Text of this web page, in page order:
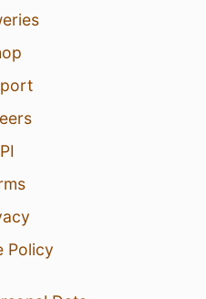
Policy